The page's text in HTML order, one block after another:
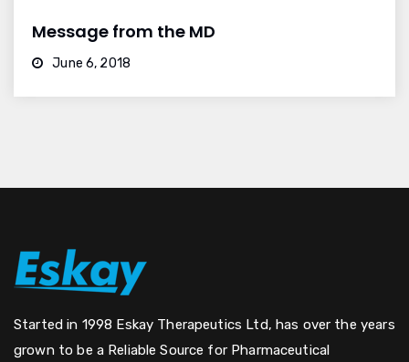
Message from the MD
June 6, 2018
Started in 1998 Eskay Therapeutics Ltd, has over the years
grown to be a Reliable Source for Pharmaceutical